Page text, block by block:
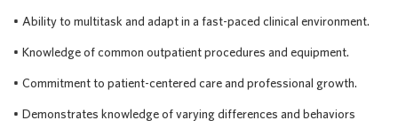
• Ability to multitask and adapt in a fast-paced clinical environment.
• Knowledge of common outpatient procedures and equipment.
• Commitment to patient-centered care and professional growth.
• Demonstrates knowledge of varying differences and behaviors